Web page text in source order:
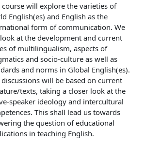
course will explore the varieties of
English(es) and English as the
form of communication. We
at the development and current
of multilingualism, aspects of
and socio-culture as well as
and norms in Global English(es).
will be based on current
texts, taking a closer look at the
speaker ideology and intercultural
This shall lead us towards
the question of educational
in teaching English.